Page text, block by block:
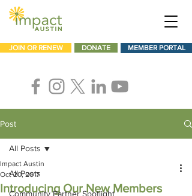
JOIN OR RENEW DONATE MEMBER PORTAL
Post
All Posts
Community Partner Spotlight
All Posts
Introducing Our New Members
Impact Austin
Oct 20, 2017